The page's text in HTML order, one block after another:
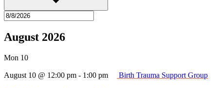
August 2026
Mon 10
August 10 @ 12:00 pm - 1:00 pm Birth Trauma Support Group